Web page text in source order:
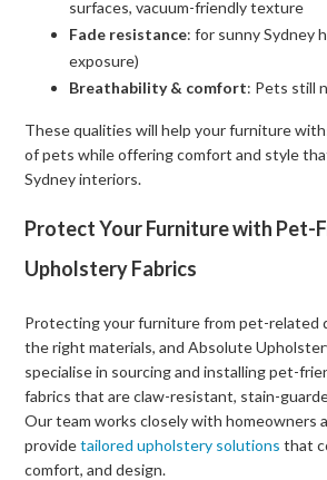
surfaces, vacuum-friendly texture
Fade resistance: for sunny Sydney
exposure)
Breathability & comfort: Pets still
These qualities will help your furniture
of pets while offering comfort and style
Sydney interiors.
Protect Your Furniture with Pet-
Upholstery Fabrics
Protecting your furniture from pet-related
the right materials, and Absolute
specialise in sourcing and installing pet-
fabrics that are claw-resistant, stain-
Our team works closely with homeowners
providetailored upholstery solutions that
comfort, and design.